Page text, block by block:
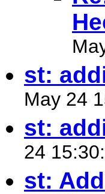
st:
May 24
st:
24
st: